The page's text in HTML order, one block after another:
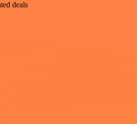
deals